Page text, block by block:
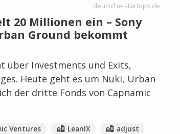
deutsche-startups.de
20 Millionen ein – Sony
Ground bekommt
über Investments und Exits,
Heute geht es um Nuki, Urban
der dritte Fonds von Capnamic
Ventures LeanIX
adjust